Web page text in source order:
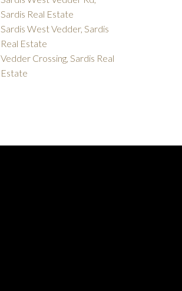
Sardis Real Estate
Sardis West Vedder, Sardis
Real Estate
Vedder Crossing, Sardis Real
Estate